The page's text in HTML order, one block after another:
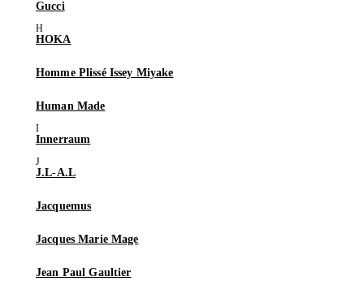
Gucci
HOKA
Homme Plissé Issey Miyake
Human Made
Innerraum
J.L-A.L
Jacquemus
Jacques Marie Mage
Jean Paul Gaultier